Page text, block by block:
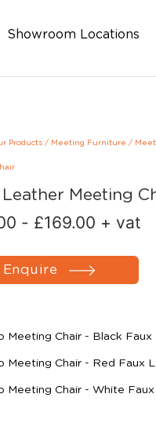
Showroom Locations
Products/ Meeting Furniture /
Leather Meeting
- £169.00 + vat
Enquire
Meeting Chair - Black Faux
Meeting Chair - Red Faux
Meeting Chair - White